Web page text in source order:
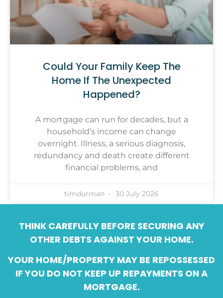
Could Your Family Keep The
Home If The Unexpected
Happened?
A mortgage can run for decades, but a
household’s income can change
overnight. Illness, a serious diagnosis,
redundancy and death create different
financial problems, and
timdurman 30 July 2026
THINK CAREFULLY BEFORE SECURING ANY
OTHER DEBTS AGAINST YOUR HOME.
YOUR HOME/PROPERTY MAY BE REPOSSESSED
IF YOU DO NOT KEEP UP REPAYMENTS ON A
MORTGAGE.